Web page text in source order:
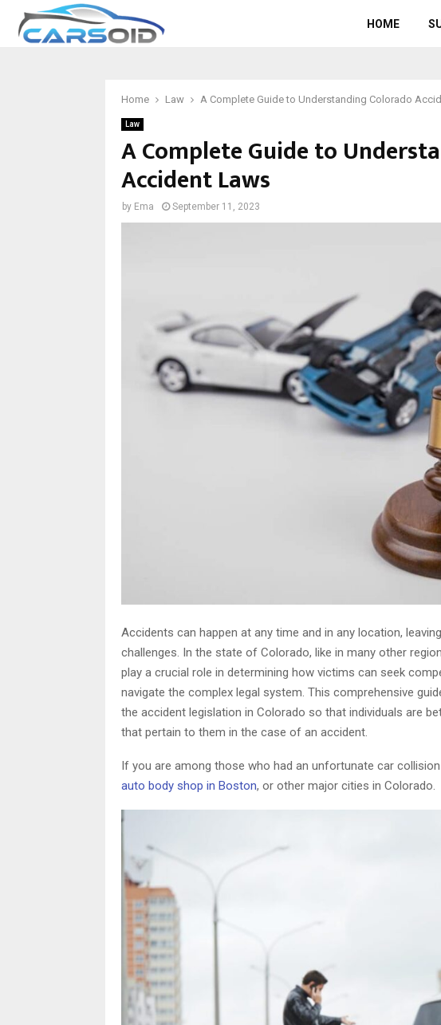
HOME
Home Law A Complete Guide to Understanding Colorado
Law
A Complete Guide to
Accident Laws
by Ema September 11, 2023
Accidents can happen at any time and in any location,
challenges. In the state of Colorado, like in many other
play a crucial role in determining how victims can seek
navigate the complex legal system. This comprehensive
the accident legislation in Colorado so that individuals are
that pertain to them in the case of an accident.
If you are among those who had an unfortunate car
auto body shop in Boston, or other major cities in Colorado.